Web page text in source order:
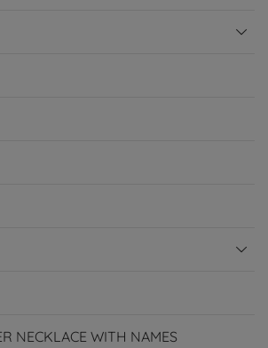
NECKLACE WITH NAMES